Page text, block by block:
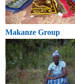
Makanze Group